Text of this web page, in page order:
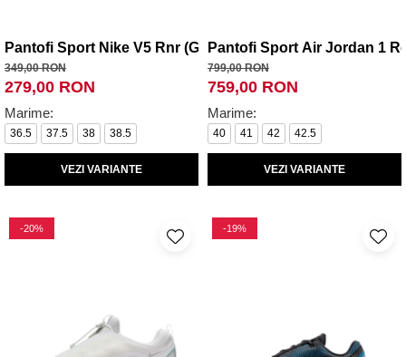
Pantofi Sport Nike V5 Rnr (Gs)
349,00 RON
279,00 RON
Marime:
36.5 37.5 38 38.5
VEZI VARIANTE
Pantofi Sport Air Jordan 1
799,00 RON
759,00 RON
Marime:
40 41 42 42.5
VEZI VARIANTE
-20% -19%